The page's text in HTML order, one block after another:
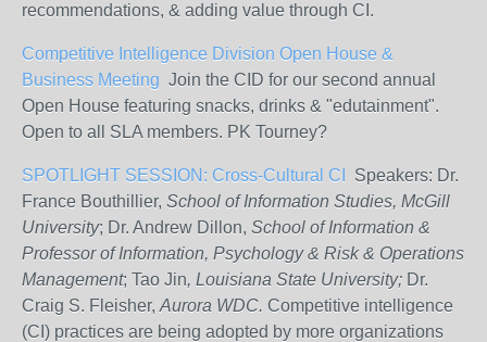
recommendations, & adding value through CI.
Competitive Intelligence Division Open House &
Business Meeting Join the CID for our second annual
Open House featuring snacks, drinks & "edutainment".
Open to all SLA members. PK Tourney?
SPOTLIGHT SESSION: Cross-Cultural CI
Speakers: Dr.
France Bouthillier, School of Information Studies, McGill
University; Dr. Andrew Dillon, School of Information &
Professor of Information, Psychology & Risk & Operations
Management; Tao Jin, Louisiana State University; Dr.
Craig S. Fleisher, Aurora WDC. Competitive intelligence
(CI) practices are being adopted by more organizations